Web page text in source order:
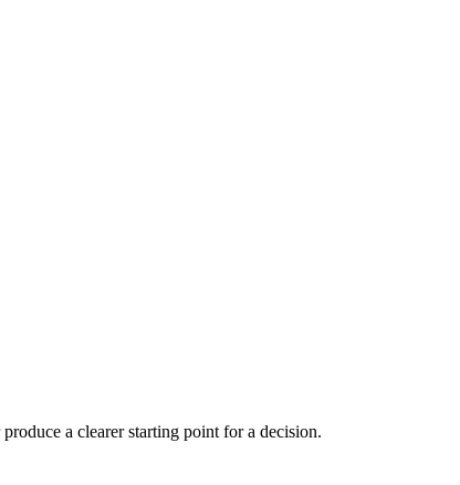
a clearer starting point for a decision.